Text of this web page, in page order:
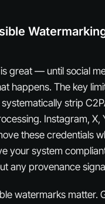
great — until social
happens. The key
strip
Instagram, X,
these credentials
your system
any provenance
watermarks matter.